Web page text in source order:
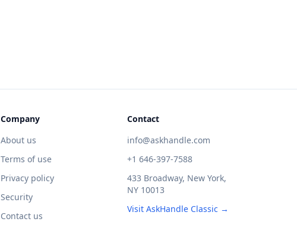
Company
About us
Terms of use
Privacy policy
Security
Contact us
Contact
info@askhandle.com
+1 646-397-7588
433 Broadway, New York,
NY 10013
Visit AskHandle Classic →